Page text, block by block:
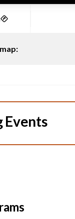
Events